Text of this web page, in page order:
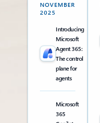
NOVEMBER
2025
Introducing
Microsoft
Agent 365:
The control
plane for
agents
Microsoft
365